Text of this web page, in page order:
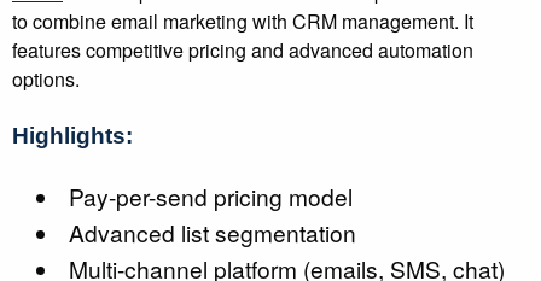
to combine email marketing with CRM management. It
features competitive pricing and advanced automation
options.
Highlights:
Pay-per-send pricing model
Advanced list segmentation
Multi-channel platform (emails, SMS, chat)